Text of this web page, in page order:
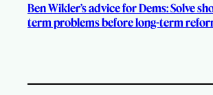
Ben Wikler’s advice for Dems: Solve
term problems before long-term